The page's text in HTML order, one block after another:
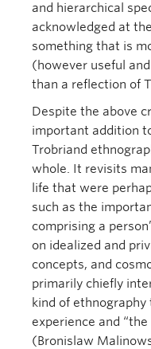
and hierarchical
acknowledged at
something that is
(however useful
than a reflection of
Despite the above
important addition
Trobriand
whole. It revisits
life that were
such as the
comprising a
on idealized and
concepts, and
primarily chiefly
kind of
experience and
(Bronislaw